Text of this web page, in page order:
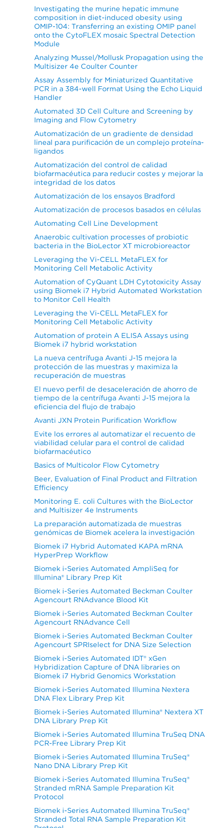
Investigating the murine hepatic immune
composition in diet-induced obesity using
OMIP-104: Transferring an existing OMIP panel
onto the CytoFLEX mosaic Spectral Detection
Module
Analyzing Mussel/Mollusk Propagation using the
Multisizer 4e Coulter Counter
Assay Assembly for Miniaturized Quantitative
PCR in a 384-well Format Using the Echo Liquid
Handler
Automated 3D Cell Culture and Screening by
Imaging and Flow Cytometry
Automatización de un gradiente de densidad
lineal para purificación de un complejo proteína-
ligandos
Automatización del control de calidad
biofarmacéutica para reducir costes y mejorar la
integridad de los datos
Automatización de los ensayos Bradford
Automatización de procesos basados en células
Automating Cell Line Development
Anaerobic cultivation processes of probiotic
bacteria in the BioLector XT microbioreactor
Leveraging the Vi-CELL MetaFLEX for
Monitoring Cell Metabolic Activity
Automation of CyQuant LDH Cytotoxicity Assay
using Biomek i7 Hybrid Automated Workstation
to Monitor Cell Health
Leveraging the Vi-CELL MetaFLEX for
Monitoring Cell Metabolic Activity
Automation of protein A ELISA Assays using
Biomek i7 hybrid workstation
La nueva centrífuga Avanti J-15 mejora la
protección de las muestras y maximiza la
recuperación de muestras
El nuevo perfil de desaceleración de ahorro de
tiempo de la centrífuga Avanti J-15 mejora la
eficiencia del flujo de trabajo
Avanti JXN Protein Purification Workflow
Evite los errores al automatizar el recuento de
viabilidad celular para el control de calidad
biofarmacéutico
Basics of Multicolor Flow Cytometry
Beer, Evaluation of Final Product and Filtration
Efficiency
Monitoring E. coli Cultures with the BioLector
and Multisizer 4e Instruments
La preparación automatizada de muestras
genómicas de Biomek acelera la investigación
Biomek i7 Hybrid Automated KAPA mRNA
HyperPrep Workflow
Biomek i-Series Automated AmpliSeq for
Illumina® Library Prep Kit
Biomek i-Series Automated Beckman Coulter
Agencourt RNAdvance Blood Kit
Biomek i-Series Automated Beckman Coulter
Agencourt RNAdvance Cell
Biomek i-Series Automated Beckman Coulter
Agencourt SPRIselect for DNA Size Selection
Biomek i-Series Automated IDT® xGen
Hybridization Capture of DNA libraries on
Biomek i7 Hybrid Genomics Workstation
Biomek i-Series Automated Illumina Nextera
DNA Flex Library Prep Kit
Biomek i-Series Automated Illumina® Nextera XT
DNA Library Prep Kit
Biomek i-Series Automated Illumina TruSeq DNA
PCR-Free Library Prep Kit
Biomek i-Series Automated Illumina TruSeq®
Nano DNA Library Prep Kit
Biomek i-Series Automated Illumina TruSeq®
Stranded mRNA Sample Preparation Kit
Protocol
Biomek i-Series Automated Illumina TruSeq®
Stranded Total RNA Sample Preparation Kit